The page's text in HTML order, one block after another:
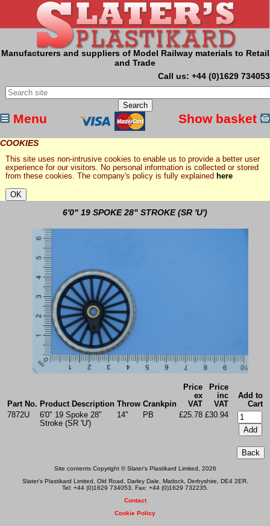
Manufacturers and suppliers of Model Railway materials to Retail
and Trade
Call us: +44 (0)1629 734053
Menu Show basket
COOKIES
This site uses non-intrusive cookies to enable us to provide a better user
experience for our visitors. No personal information is collected or stored
from these cookies. The company's policy is fully explained here
6'0" 19 SPOKE 28" STROKE (SR 'U')
Part No. Product Description Throw Crankpin
Price
ex
VAT
Price
inc
VAT
Add to
Cart
7872U
6'0" 19 Spoke 28"
Stroke (SR 'U')
14" PB £25.78 £30.94
Site contents Copyright © Slater's Plastikard Limited, 2026
Slater's Plastikard Limited, Old Road, Darley Dale, Matlock, Derbyshire, DE4 2ER.
Tel: +44 (0)1629 734053. Fax: +44 (0)1629 732235.
Contact
Cookie Policy